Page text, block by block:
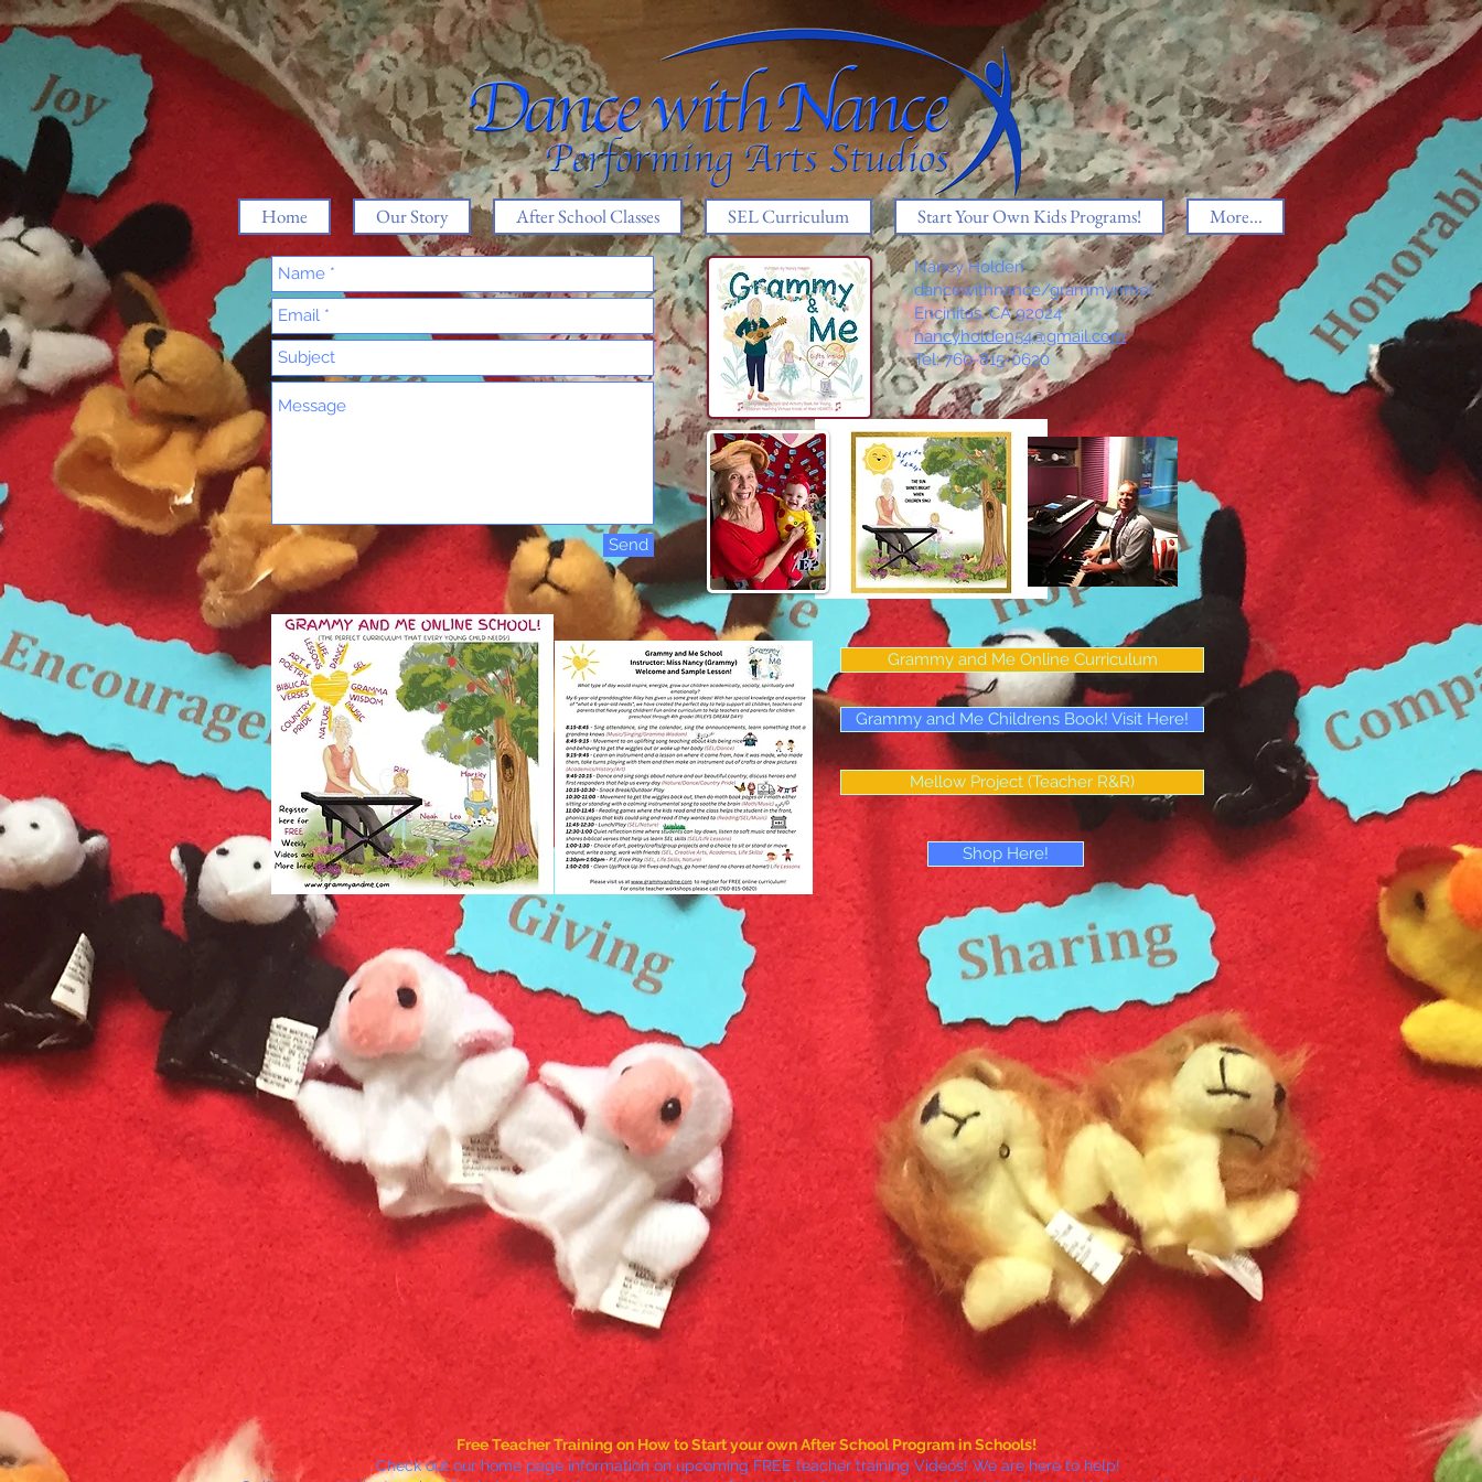
Home Our Story After School Classes SEL Curriculum Start Your Own Kids Programs! More...
Send
Mellow Project (Teacher R&R)
Grammy and Me Childrens Book! Visit Here!
Grammy and Me Online Curriculum
Nancy Holden
dancewithnance/grammynme!
Encinitas, CA 92024
nancyholden54@gmail.com
Tel: 760-815-0620
Shop Here!
Free Teacher Training on How to Start your own After School Program in Schools!
Check out our home page information on upcoming FREE teacher training Videos! We are here to help!